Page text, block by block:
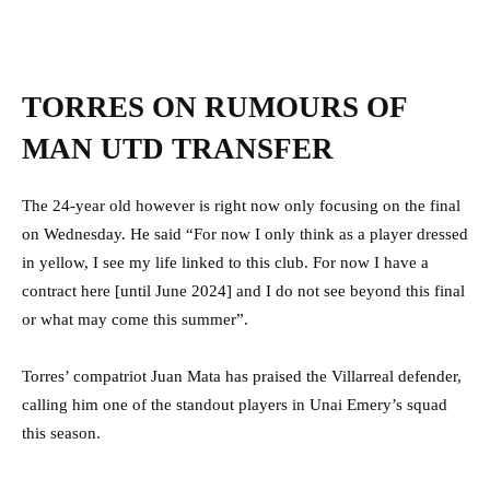
TORRES ON RUMOURS OF
MAN UTD TRANSFER
The 24-year old however is right now only focusing on the final
on Wednesday. He said “For now I only think as a player dressed
in yellow, I see my life linked to this club. For now I have a
contract here [until June 2024] and I do not see beyond this final
or what may come this summer”.
Torres’ compatriot Juan Mata has praised the Villarreal defender,
calling him one of the standout players in Unai Emery’s squad
this season.